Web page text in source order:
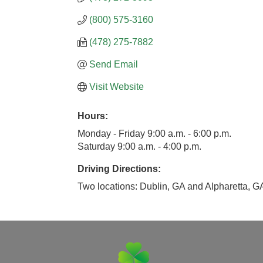
(800) 575-3160
(478) 275-7882
Send Email
Visit Website
Hours:
Monday - Friday 9:00 a.m. - 6:00 p.m.
Saturday 9:00 a.m. - 4:00 p.m.
Driving Directions:
Two locations: Dublin, GA and Alpharetta,